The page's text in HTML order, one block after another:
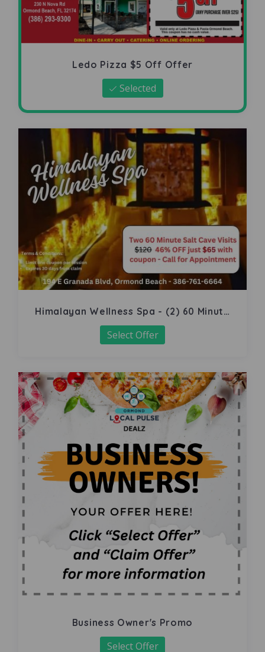
Ledo Pizza $5 Off Offer
Selected
Himalayan Wellness Spa - (2) 60 Minute
Salt Cave
Select Offer
Business Owner's Promo
Select Offer